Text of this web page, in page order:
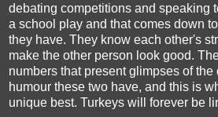
debating competitions and speaking
a school play and that comes down
they have. They know each other's
make the other person look good.
numbers that present glimpses of the
humour these two have, and this is
unique best. Turkeys will forever be